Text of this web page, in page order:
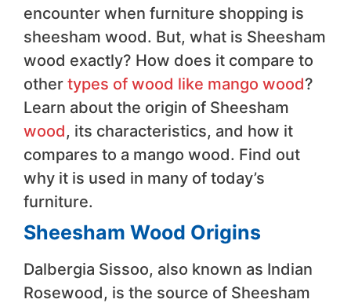
encounter when furniture shopping is
sheesham wood. But, what is Sheesham
wood exactly? How does it compare to
other types of wood like mango wood?
Learn about the origin of Sheesham
wood, its characteristics, and how it
compares to a mango wood. Find out
why it is used in many of today’s
furniture.
Sheesham Wood Origins
Dalbergia Sissoo, also known as Indian
Rosewood, is the source of Sheesham